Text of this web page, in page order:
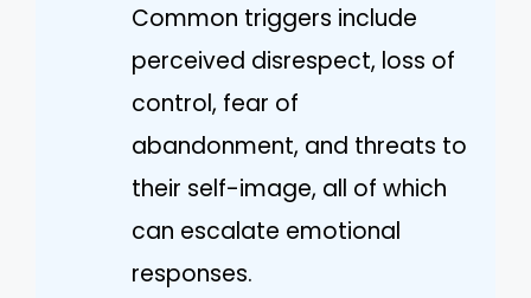
Common triggers include
perceived disrespect, loss of
control, fear of
abandonment, and threats to
their self-image, all of which
can escalate emotional
responses.